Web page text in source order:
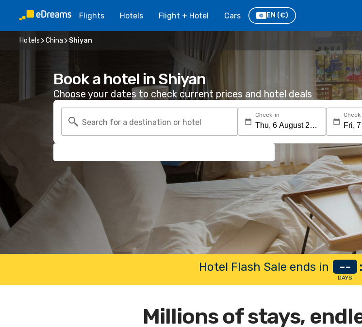
Flights Hotels Flight + Hotel Cars EN (€)
Hotels China Shiyan
Book a hotel in Shiyan
Choose your dates to check current prices and hotel deals
Search for a destination or hotel
Check-in
Hotel Flash Sale ends in --
DAYS
:
Millions of stays,